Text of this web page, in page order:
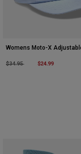
Womens Moto-X
Price reduced from
$34.95to $24.99